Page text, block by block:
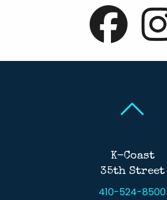
K-Coast
35th Street
410-524-8500